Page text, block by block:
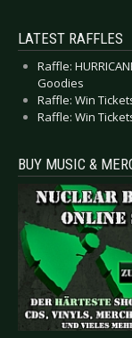
LATEST RAFFLES
Raffle:
Goodies
Raffle: Win
Raffle: Win
BUY MUSIC &